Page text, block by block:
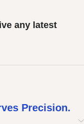
any latest
Precision.